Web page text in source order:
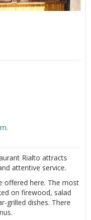
Rialto attracts
attentive service.
offered here. The most
on firewood, salad
grilled dishes. There